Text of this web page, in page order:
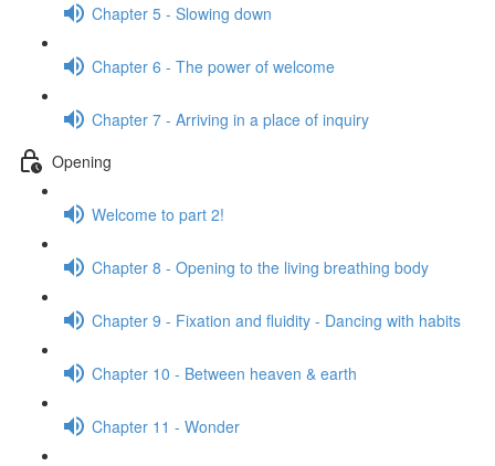
Chapter 5 - Slowing down
Chapter 6 - The power of welcome
Chapter 7 - Arriving in a place of inquiry
Opening
Welcome to part 2!
Chapter 8 - Opening to the living breathing body
Chapter 9 - Fixation and fluidity - Dancing with habits
Chapter 10 - Between heaven & earth
Chapter 11 - Wonder